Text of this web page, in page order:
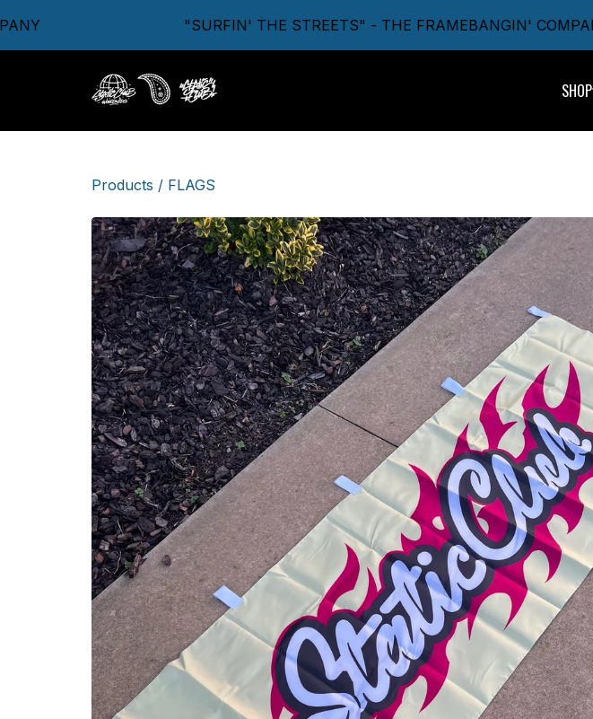
"SURFIN' THE STREETS" - THE FRAMEBANGIN' COMPANY
SHOP
Products / FLAGS